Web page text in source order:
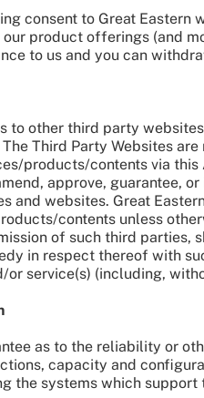
consent to Great
product offerings (and
to us and you can
to other third party
The Third Party Websites
products/contents via
approve, guarantee,
and websites. Great
contents unless
of such third
in respect thereof with
or service(s) (including,
as to the reliability or
capacity and
the systems which support